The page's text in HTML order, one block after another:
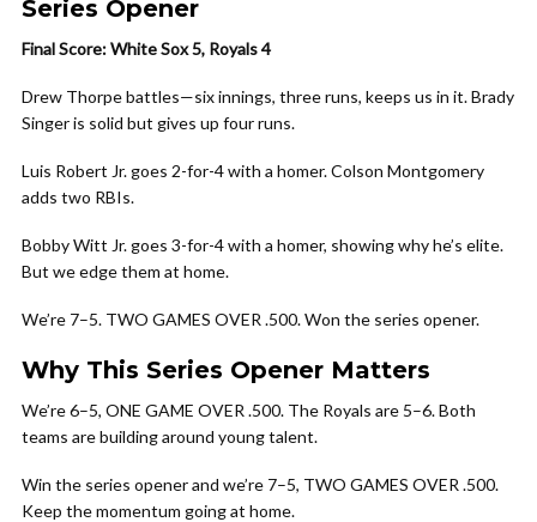
Series Opener
Final Score: White Sox 5, Royals 4
Drew Thorpe battles—six innings, three runs, keeps us in it. Brady
Singer is solid but gives up four runs.
Luis Robert Jr. goes 2-for-4 with a homer. Colson Montgomery
adds two RBIs.
Bobby Witt Jr. goes 3-for-4 with a homer, showing why he’s elite.
But we edge them at home.
We’re 7–5. TWO GAMES OVER .500. Won the series opener.
Why This Series Opener Matters
We’re 6–5, ONE GAME OVER .500. The Royals are 5–6. Both
teams are building around young talent.
Win the series opener and we’re 7–5, TWO GAMES OVER .500.
Keep the momentum going at home.